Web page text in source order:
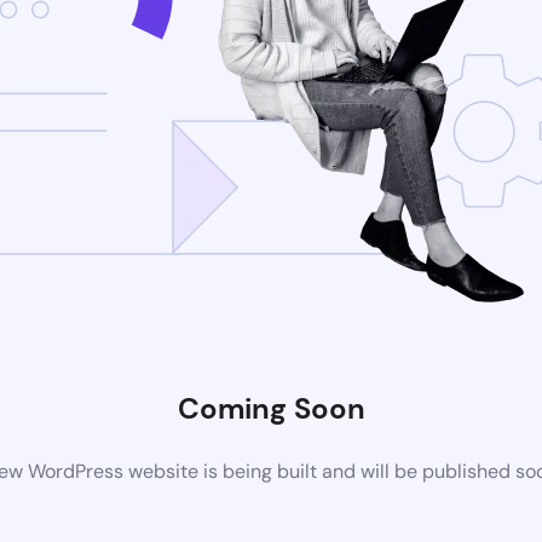
Coming Soon
WordPress website is being built and will be published